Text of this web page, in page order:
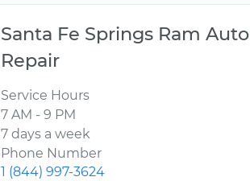
Santa Fe Springs Ram Auto
Repair
Service Hours
7 AM - 9 PM
7 days a week
Phone Number
1 (844) 997-3624